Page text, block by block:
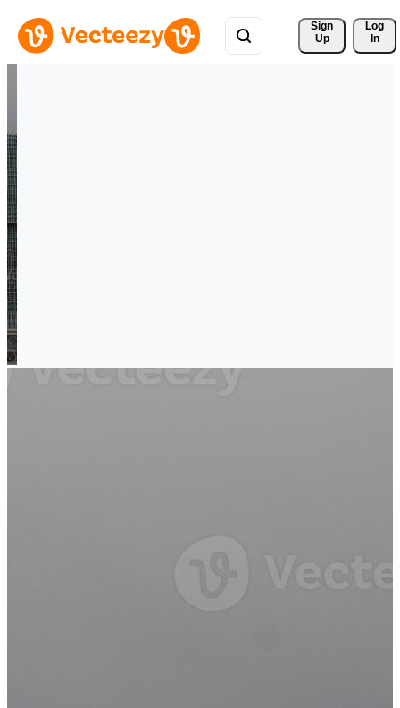
Sign
Up
Log
In